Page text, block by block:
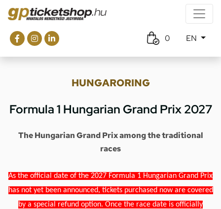
0 EN
HUNGARORING
Formula 1 Hungarian Grand Prix 2027
The Hungarian Grand Prix among the traditional
races
As the official date of the 2027 Formula 1 Hungarian Grand Prix
has not yet been announced, tickets purchased now are covered
by a special refund option. Once the race date is officially